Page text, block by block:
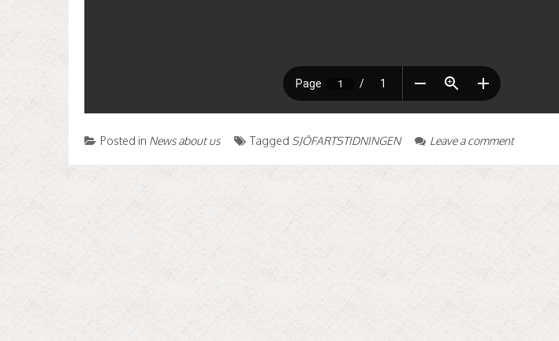
Posted in News about us Tagged SJÖFARTSTIDNINGEN Leave a comment